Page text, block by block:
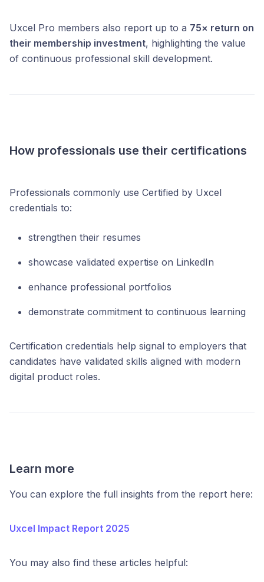
Uxcel Pro members also report up to a 75× return on
their membership investment, highlighting the value
of continuous professional skill development.
How professionals use their certifications
Professionals commonly use Certified by Uxcel
credentials to:
strengthen their resumes
showcase validated expertise on LinkedIn
enhance professional portfolios
demonstrate commitment to continuous learning
Certification credentials help signal to employers that
candidates have validated skills aligned with modern
digital product roles.
Learn more
You can explore the full insights from the report here:
Uxcel Impact Report 2025
You may also find these articles helpful: